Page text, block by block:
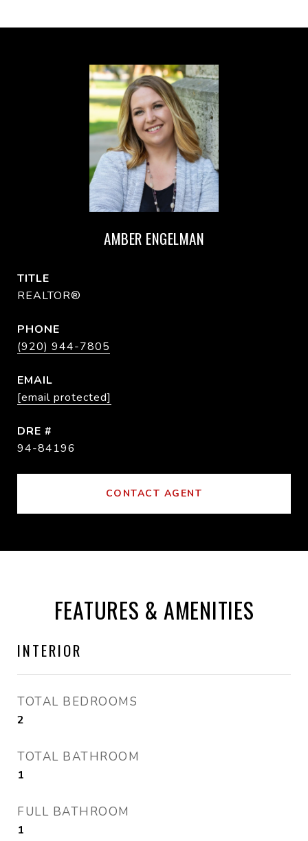
AMBER ENGELMAN
TITLE
REALTOR®
PHONE
(920) 944-7805
EMAIL
[email protected]
DRE #
94-84196
CONTACT AGENT
FEATURES & AMENITIES
INTERIOR
TOTAL BEDROOMS
2
TOTAL BATHROOM
1
FULL BATHROOM
1